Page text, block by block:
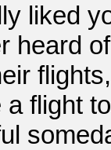
liked
heard
a flight